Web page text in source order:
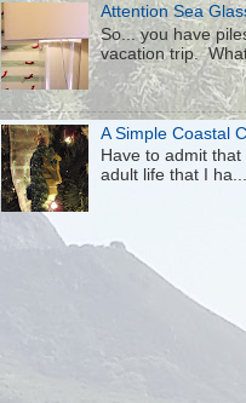
Attention Sea
So... you have
vacation trip.
A Simple Coastal
Have to admit
adult life that I ha...